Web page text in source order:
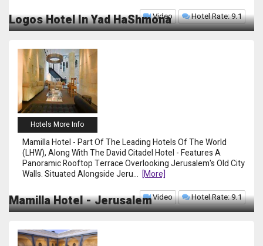
Logos Hotel In Yad HaShmona
Video Hotel Rate: 9.1
Hotels More Info
Mamilla Hotel - Jerusalem
Mamilla Hotel - Part Of The Leading Hotels Of The World
(LHW), Along With The David Citadel Hotel - Features A
Panoramic Rooftop Terrace Overlooking Jerusalem's Old City
Walls. Situated Alongside Jeru... [more]
Video Hotel Rate: 9.1